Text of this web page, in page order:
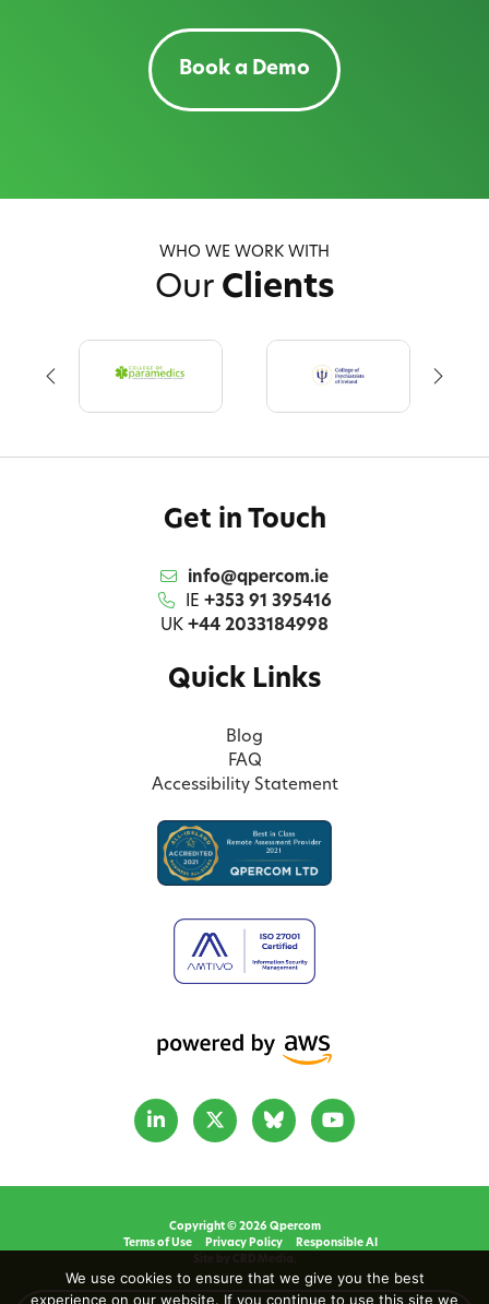
Book a Demo
WHO WE WORK WITH
Our Clients
Get in Touch
info@qpercom.ie
IE +353 91 395416
UK +44 2033184998
Quick Links
Blog
FAQ
Accessibility Statement
Copyright © 2026 Qpercom
Terms of Use
Privacy Policy
Responsible AI
We use cookies to ensure that we give you the best
experience on our website. If you continue to use this site we